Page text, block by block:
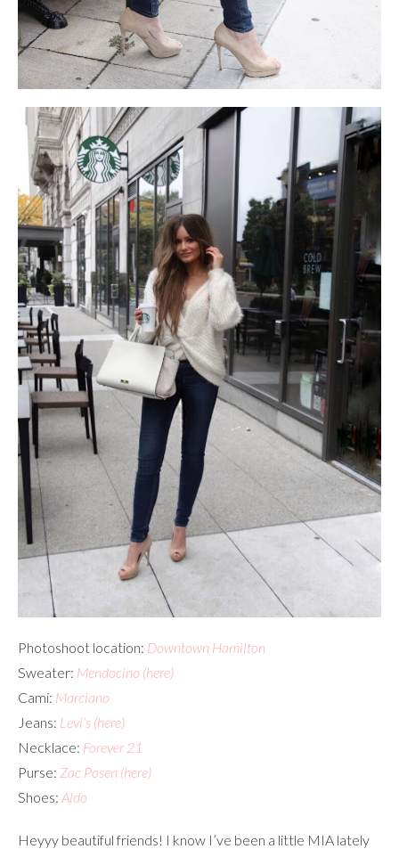
Photoshoot location: Downtown Hamilton
Sweater: Mendocino (here)
Cami: Marciano
Jeans: Levi’s (here)
Necklace: Forever 21
Purse: Zac Posen (here)
Shoes: Aldo
Heyyy beautiful friends! I know I’ve been a little MIA lately